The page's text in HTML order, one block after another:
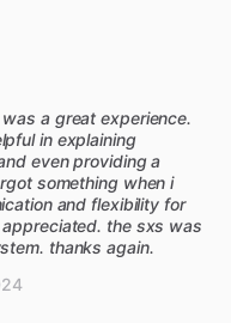
a great experience.
in explaining
even providing a
something when i
and flexibility for
the sxs was
thanks again.